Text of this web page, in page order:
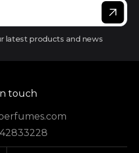
latest products and news
touch